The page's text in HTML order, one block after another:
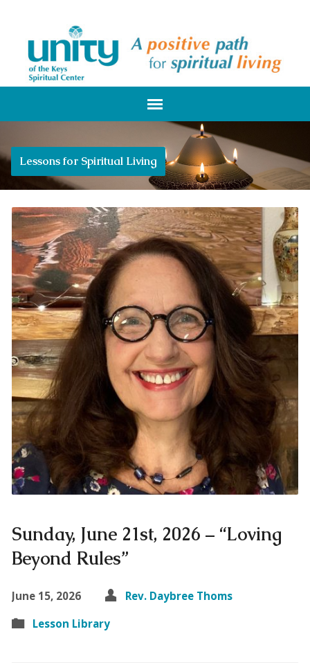
Lessons for Spiritual Living
Sunday, June 21st, 2026 – “Loving
Beyond Rules”
June 15, 2026
Rev. Daybree Thoms
Lesson Library